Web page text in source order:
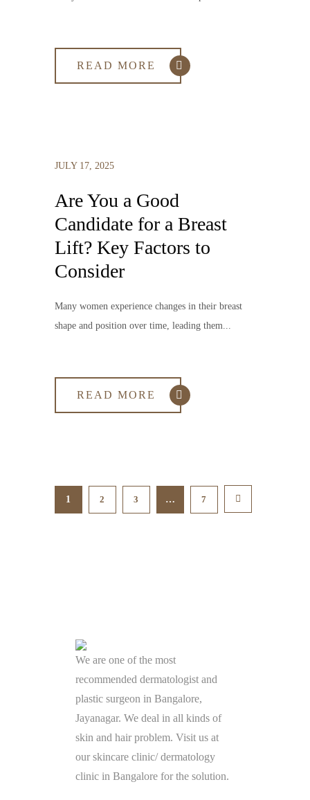
READ MORE
JULY 17, 2025
Are You a Good
Candidate for a Breast
Lift? Key Factors to
Consider
Many women experience changes in their breast
shape and position over time, leading them...
READ MORE
1 2 3 … 7
We are one of the most
recommended dermatologist and
plastic surgeon in Bangalore,
Jayanagar. We deal in all kinds of
skin and hair problem. Visit us at
our skincare clinic/ dermatology
clinic in Bangalore for the solution.